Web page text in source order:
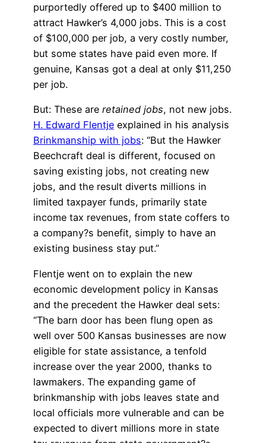
purportedly offered up to $400 million to
attract Hawker’s 4,000 jobs. This is a cost
of $100,000 per job, a very costly number,
but some states have paid even more. If
genuine, Kansas got a deal at only $11,250
per job.
But: These are retained jobs, not new jobs.
H. Edward Flentje explained in his analysis
Brinkmanship with jobs: “But the Hawker
Beechcraft deal is different, focused on
saving existing jobs, not creating new
jobs, and the result diverts millions in
limited taxpayer funds, primarily state
income tax revenues, from state coffers to
a company?s benefit, simply to have an
existing business stay put.”
Flentje went on to explain the new
economic development policy in Kansas
and the precedent the Hawker deal sets:
“The barn door has been flung open as
well over 500 Kansas businesses are now
eligible for state assistance, a tenfold
increase over the year 2000, thanks to
lawmakers. The expanding game of
brinkmanship with jobs leaves state and
local officials more vulnerable and can be
expected to divert millions more in state